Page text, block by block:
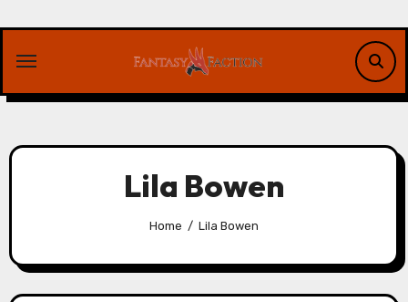
content
Lila Bowen
Home Lila Bowen